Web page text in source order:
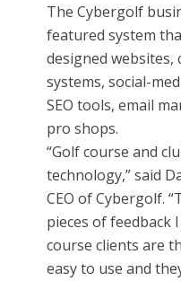
The Cybergolf
featured system
designed
systems, social-
SEO tools, email
pro shops.
“Golf course and
technology,” said
CEO of Cybergolf.
pieces of
course clients are
easy to use and